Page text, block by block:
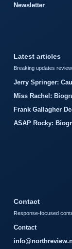
Newsletter
Latest articles
Breaking updates
Jerry Springer:
Miss Rachel:
Frank Gallagher
ASAP Rocky:
Contact
Response-focused
Contact